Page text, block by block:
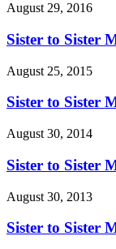
August 29, 2016
Sister to Sister
August 25, 2015
Sister to Sister
August 30, 2014
Sister to Sister
August 30, 2013
Sister to Sister